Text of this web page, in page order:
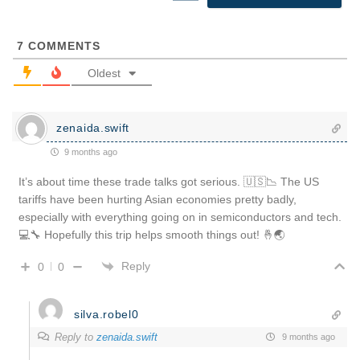
7 COMMENTS
Oldest
zenaida.swift
9 months ago
It’s about time these trade talks got serious. 🇺🇸📉 The US
tariffs have been hurting Asian economies pretty badly,
especially with everything going on in semiconductors and tech.
💻🔧 Hopefully this trip helps smooth things out! 🤞🌏
0 0 Reply
silva.robel0
Reply to zenaida.swift 9 months ago